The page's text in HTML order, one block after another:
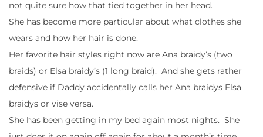
not quite sure how that tied together in her head.
She has become more particular about what clothes she
wears and how her hair is done.
Her favorite hair styles right now are Ana braidy’s (two
braids) or Elsa braidy’s (1 long braid). And she gets rather
defensive if Daddy accidentally calls her Ana braidys Elsa
braidys or vise versa.
She has been getting in my bed again most nights. She